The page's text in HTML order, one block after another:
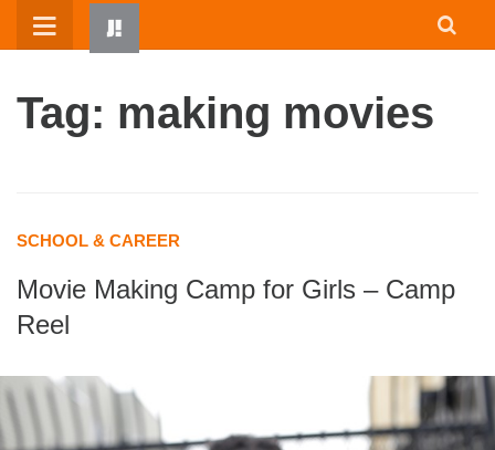
Skip
Tag: making movies
SCHOOL & CAREER
Movie Making Camp for Girls – Camp
Reel
HOME
WRITTEN BY KIDS
RESOURCES
JUMP! PARENTS